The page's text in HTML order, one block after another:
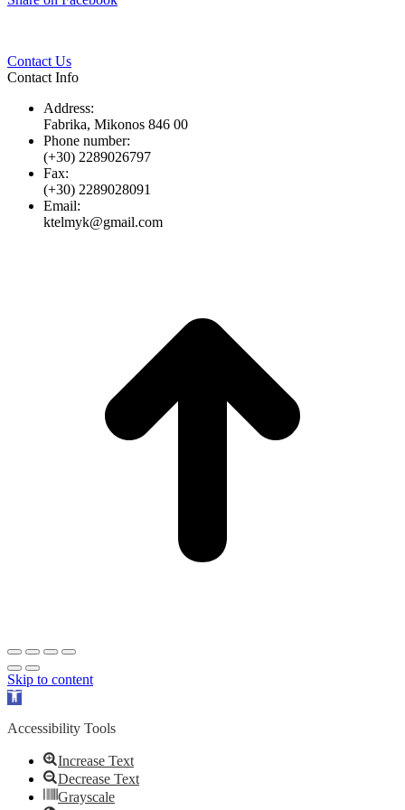
Contact Us
Contact Info
Address:
Fabrika, Mikonos 846 00
Phone number:
(+30) 2289026797
Fax:
(+30) 2289028091
Email:
ktelmyk@gmail.com
Skip to content
Open
Accessibility Tools
Increase Text
Decrease Text
Grayscale